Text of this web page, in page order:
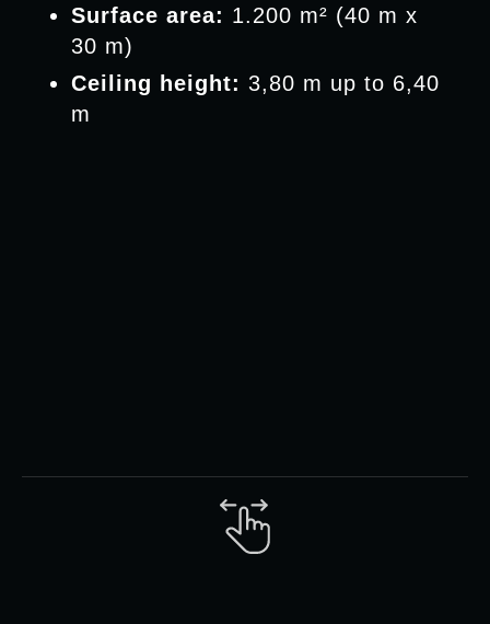
Surface area: 1.200 m² (40 m x
30 m)
Ceiling height: 3,80 m up to 6,40
m